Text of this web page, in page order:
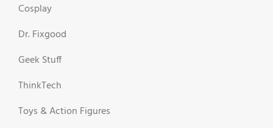
Cosplay
Dr. Fixgood
Geek Stuff
ThinkTech
Toys & Action Figures